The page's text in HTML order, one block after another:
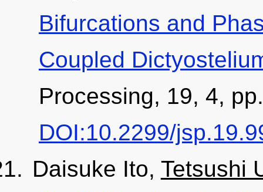
Bifurcations and
Coupled
Processing, 19, 4,
DOI:10.2299/
Daisuke Ito, Tetsushi